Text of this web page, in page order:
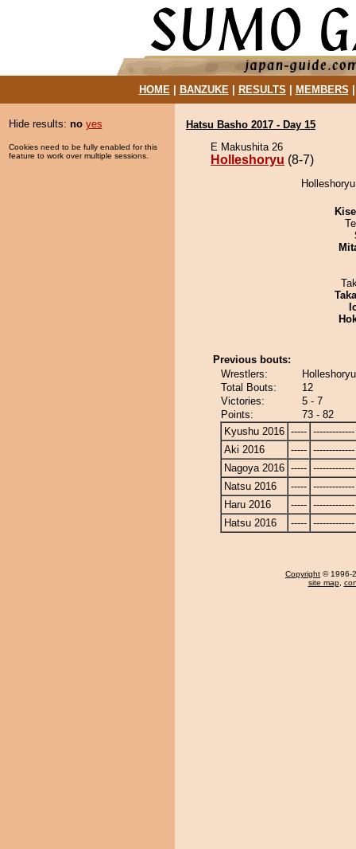
HOME| BANZUKE| RESULTS MEMBERS
Hide results: no yes
Cookies need to be fully enabled for this
feature to work over multiple sessions.
Hatsu Basho 2017 - Day 15
E Makushita 26
Holleshoryu (8-7)
Previous bouts:
Wrestlers:
Total Bouts:
12
Victories:
5 - 7
Points:
73 - 82
Kyushu 2016 ----- -------------
Aki 2016
----- -------------
Nagoya 2016 ----- -------------
Natsu 2016
----- -------------
Haru 2016
----- -------------
Hatsu 2016
----- -------------
Copyright © 1996-
site map,